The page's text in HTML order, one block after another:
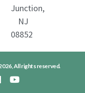
Junction,
NJ
08852
All rights reserved.